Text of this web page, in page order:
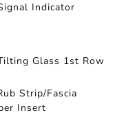
Indicator
Glass 1st Row
Strip/Fascia
Insert